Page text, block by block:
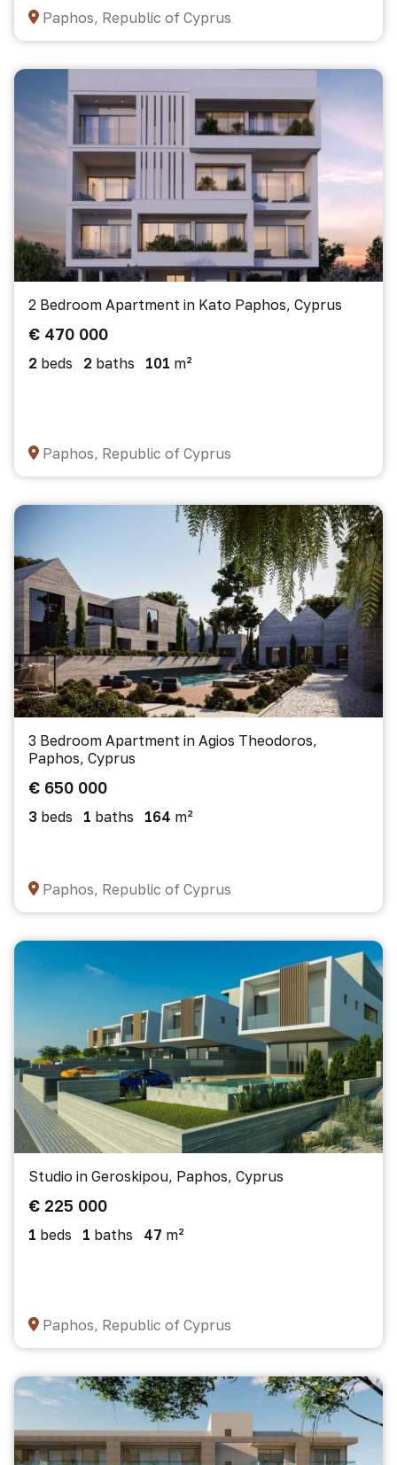
Paphos, Republic of Cyprus
2 Bedroom Apartment in Kato Paphos, Cyprus
€ 470 000
2 beds 2 baths 101 m²
Paphos, Republic of Cyprus
3 Bedroom Apartment in Agios Theodoros,
Paphos, Cyprus
€ 650 000
3 beds 1 baths 164 m²
Paphos, Republic of Cyprus
Studio in Geroskipou, Paphos, Cyprus
€ 225 000
1 beds 1 baths 47 m²
Paphos, Republic of Cyprus